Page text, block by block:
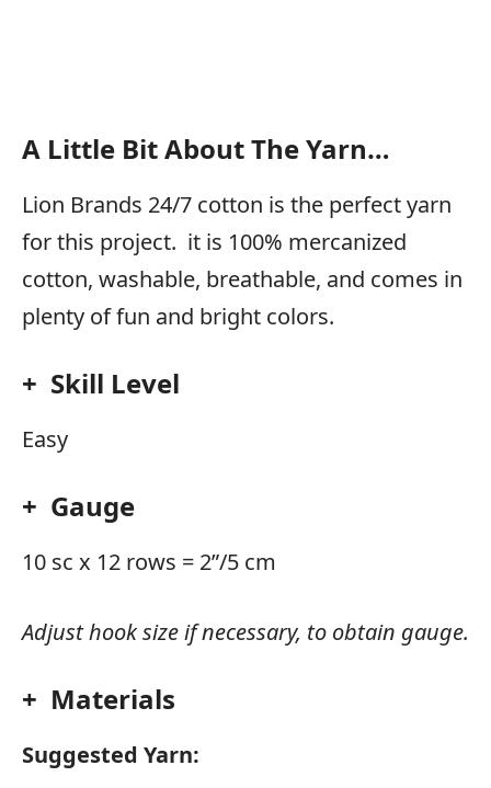
A Little Bit About The Yarn…
Lion Brands 24/7 cotton is the perfect yarn
for this project. it is 100% mercanized
cotton, washable, breathable, and comes in
plenty of fun and bright colors.
+ Skill Level
Easy
+ Gauge
10 sc x 12 rows = 2”/5 cm
Adjust hook size if necessary, to obtain gauge.
+ Materials
Suggested Yarn: